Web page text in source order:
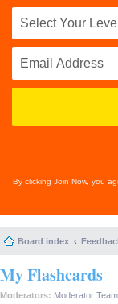
By clicking Join Now, you
Board index
My Flashcards
Moderators: Moderator Team